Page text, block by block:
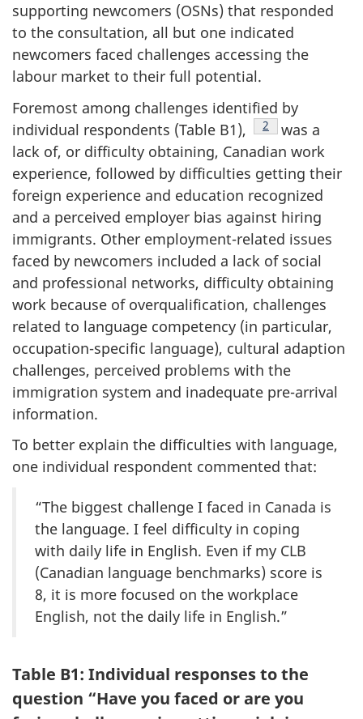
supporting newcomers (OSNs) that responded
to the consultation, all but one indicated
newcomers faced challenges accessing the
labour market to their full potential.
Foremost among challenges identified by
individual respondents (Table B1),
Footnote
2
was a
lack of, or difficulty obtaining, Canadian work
experience, followed by difficulties getting their
foreign experience and education recognized
and a perceived employer bias against hiring
immigrants. Other employment-related issues
faced by newcomers included a lack of social
and professional networks, difficulty obtaining
work because of overqualification, challenges
related to language competency (in particular,
occupation-specific language), cultural adaption
challenges, perceived problems with the
immigration system and inadequate pre-arrival
information.
To better explain the difficulties with language,
one individual respondent commented that:
“The biggest challenge I faced in Canada is
the language. I feel difficulty in coping
with daily life in English. Even if my CLB
(Canadian language benchmarks) score is
8, it is more focused on the workplace
English, not the daily life in English.”
Table B1: Individual responses to the
question “Have you faced or are you